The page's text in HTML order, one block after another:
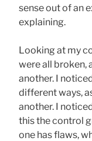
sense out of an
explaining.
Looking at my
were all broken,
another. I
different ways,
another. I
this the control
one has flaws,